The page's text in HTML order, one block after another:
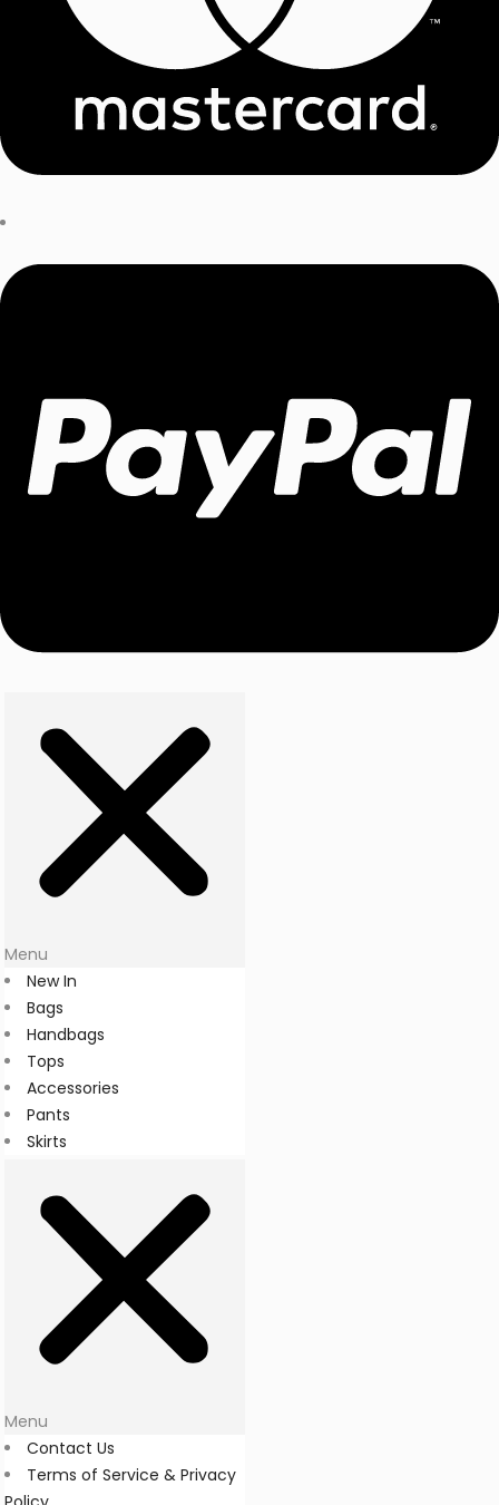
Menu
New In
Bags
Handbags
Tops
Accessories
Pants
Skirts
Menu
Contact Us
Terms of Service & Privacy